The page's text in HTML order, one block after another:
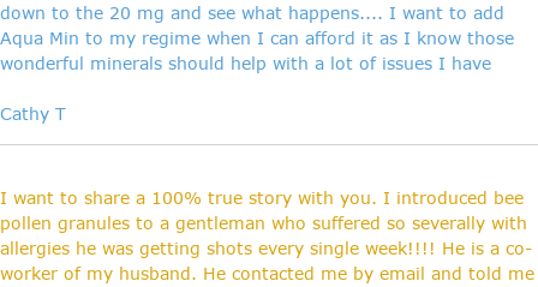
down to the 20 mg and see what happens.... I want to add
Aqua Min to my regime when I can afford it as I know those
wonderful minerals should help with a lot of issues I have
Cathy T
I want to share a 100% true story with you. I introduced bee
pollen granules to a gentleman who suffered so severally with
allergies he was getting shots every single week!!!! He is a co-
worker of my husband. He contacted me by email and told me